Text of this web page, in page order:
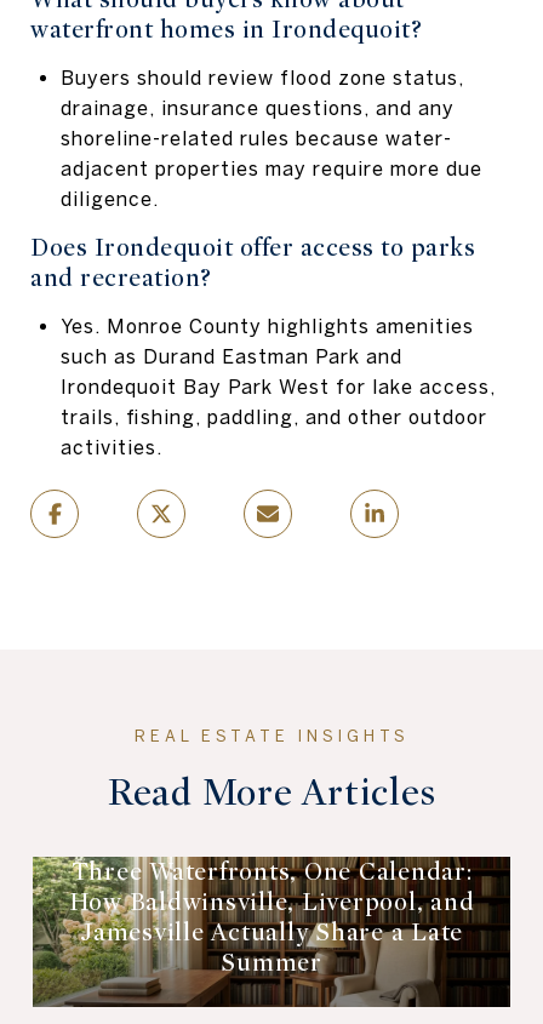
waterfront homes in Irondequoit?
Buyers should review flood zone status,
drainage, insurance questions, and any
shoreline-related rules because water-
adjacent properties may require more due
diligence.
Does Irondequoit offer access to parks
and recreation?
Yes. Monroe County highlights amenities
such as Durand Eastman Park and
Irondequoit Bay Park West for lake access,
trails, fishing, paddling, and other outdoor
activities.
Read More Articles
Three Waterfronts, One Calendar:
How Baldwinsville, Liverpool, and
Jamesville Actually Share a Late
Summer